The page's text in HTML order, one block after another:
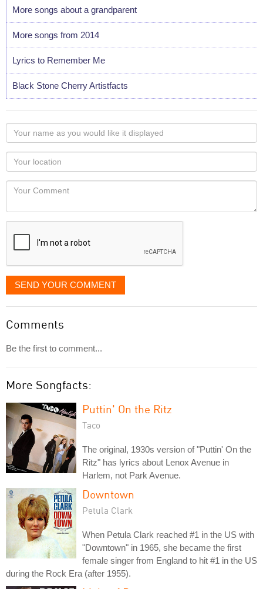
More songs about a grandparent
More songs from 2014
Lyrics to Remember Me
Black Stone Cherry Artistfacts
Your
name
as
you
would
like
displayed
Your
Locaton
Your
SEND YOUR COMMENT
Comments
Be the first to comment...
More Songfacts:
Puttin' On the Ritz
Taco
The original, 1930s version of "Puttin' On the
Ritz" has lyrics about Lenox Avenue in
Harlem, not Park Avenue.
Downtown
Petula Clark
When Petula Clark reached #1 in the US with
"Downtown" in 1965, she became the first
female singer from England to hit #1 in the US
during the Rock Era (after 1955).